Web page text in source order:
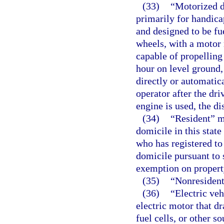
(33)
“Motorized
primarily for
and designed to be
wheels, with a motor
capable of
hour on level
directly or
operator after the
engine is used, the
(34)
“Resident”
domicile in this state
who has registered
domicile pursuant to
exemption on
(35)
(36)
“Electric
electric motor that
fuel cells, or other